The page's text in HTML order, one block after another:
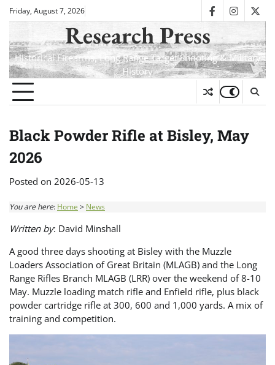
SkipFriday, August 7, 2026 facebook
Research Press
Historical Firearms, Long Range Target Shooting & Military
History
Black Powder Rifle at Bisley, May
2026
Posted on 2026-05-13
You are here: Home > News
Written by: David Minshall
A good three days shooting at Bisley with the Muzzle
Loaders Association of Great Britain (MLAGB) and the Long
Range Rifles Branch MLAGB (LRR) over the weekend of 8-10
May. Muzzle loading match rifle and Enfield rifle, plus black
powder cartridge rifle at 300, 600 and 1,000 yards. A mix of
training and competition.